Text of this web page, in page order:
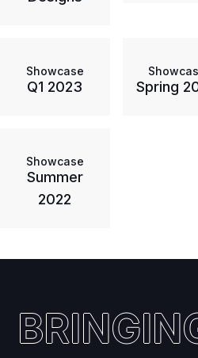
Showcase
Q1 2023 Spring
Showcase
Summer
2022